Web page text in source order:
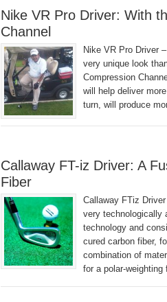
Nike VR Pro Driver: With
Channel
Nike VR Pro Driver
very unique look
Compression
will help deliver
turn, will produce
Callaway FT-iz Driver: A
Fiber
Callaway FTiz
very technologically
technology and
cured carbon fiber,
combination of
for a polar-